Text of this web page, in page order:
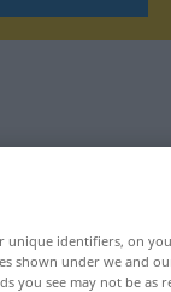
unique identifiers, on
shown under we and
you see may not be as